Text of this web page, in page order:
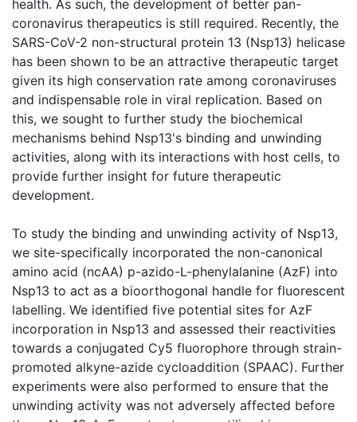
health. As such, the development of better pan-
coronavirus therapeutics is still required. Recently, the
SARS-CoV-2 non-structural protein 13 (Nsp13) helicase
has been shown to be an attractive therapeutic target
given its high conservation rate among coronaviruses
and indispensable role in viral replication. Based on
this, we sought to further study the biochemical
mechanisms behind Nsp13's binding and unwinding
activities, along with its interactions with host cells, to
provide further insight for future therapeutic
development.
To study the binding and unwinding activity of Nsp13,
we site-specifically incorporated the non-canonical
amino acid (ncAA) p-azido-L-phenylalanine (AzF) into
Nsp13 to act as a bioorthogonal handle for fluorescent
labelling. We identified five potential sites for AzF
incorporation in Nsp13 and assessed their reactivities
towards a conjugated Cy5 fluorophore through strain-
promoted alkyne-azide cycloaddition (SPAAC). Further
experiments were also performed to ensure that the
unwinding activity was not adversely affected before